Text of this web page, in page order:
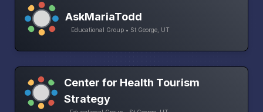
AskMariaTodd
Educational Group • St George, UT
Center for Health Tourism
Strategy